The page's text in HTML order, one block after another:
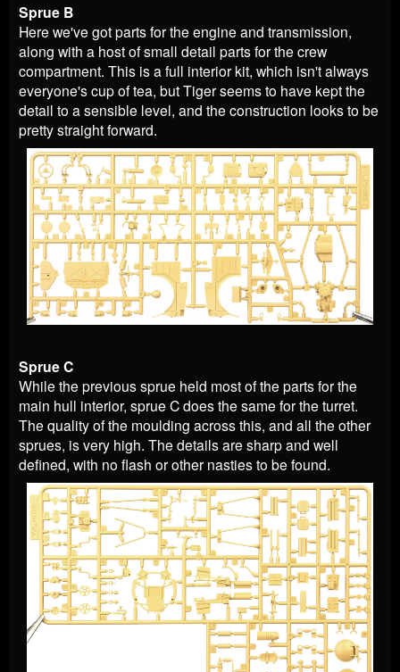
Sprue B
Here we've got parts for the engine and transmission,
along with a host of small detail parts for the crew
compartment. This is a full interior kit, which isn't always
everyone's cup of tea, but Tiger seems to have kept the
detail to a sensible level, and the construction looks to be
pretty straight forward.
Sprue C
While the previous sprue held most of the parts for the
main hull interior, sprue C does the same for the turret.
The quality of the moulding across this, and all the other
sprues, is very high. The details are sharp and well
defined, with no flash or other nasties to be found.